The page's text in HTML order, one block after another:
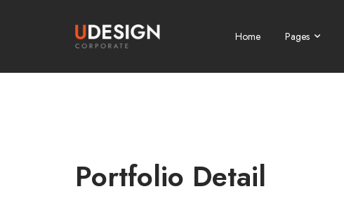
Home Pages
Portfolio Detail